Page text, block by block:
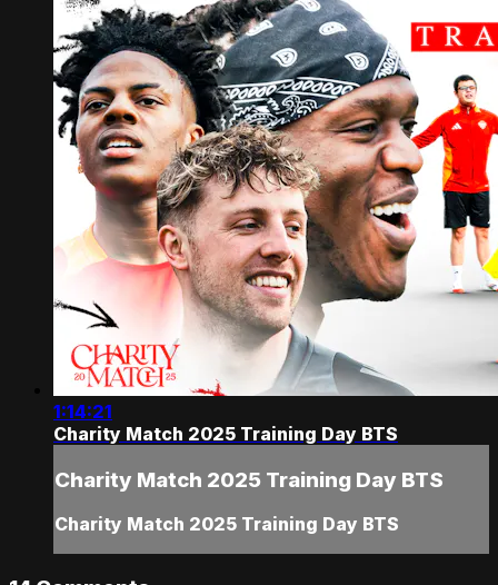
1:14:21
Charity Match 2025 Training Day BTS
Charity Match 2025 Training Day BTS
Charity Match 2025 Training Day BTS